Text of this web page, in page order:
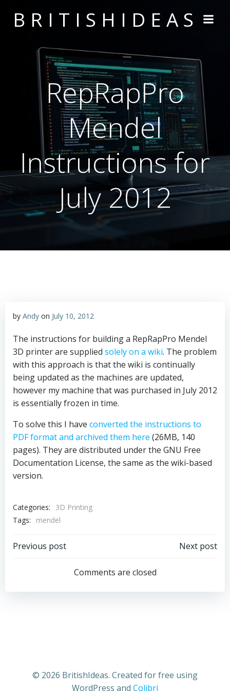
content
BRITISHIDEAS
RepRapPro
Mendel
Instructions for
July 2012
by Andy on July 10, 2012
The instructions for building a RepRapPro Mendel
3D printer are supplied solely on a wiki. The problem
with this approach is that the wiki is continually
being updated as the machines are updated,
however my machine that was purchased in July 2012
is essentially frozen in time.
To solve this I have converted the instructions to
PDF format and archived them here (26MB, 140
pages). They are distributed under the GNU Free
Documentation License, the same as the wiki-based
version.
Categories:
3D Printing
Tags:
mendel
Post
navigation
Previous post
navigation
Next post
Comments are closed
© 2026 BritishIdeas. Created for free using
WordPress and Colibri